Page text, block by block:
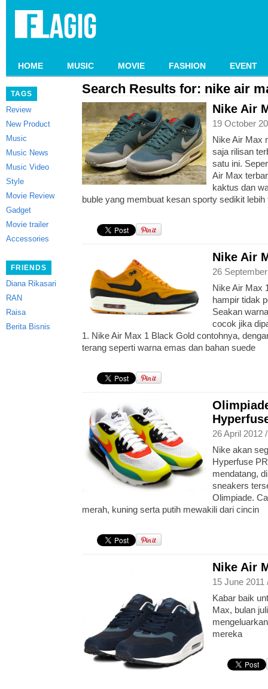
HOME MUSIC MOVIE FASHION EVENT
TAGS
Review
New Product
Music
Music News
Music Video
Style
Movie Review
Gadget
Movie trailer
Accessories
FRIENDS
Diana Rikasari
RAN
Raisa
Berita Bisnis
Search Results for: nike air
Nike Air
19 October
Nike Air Max
saja rilisan
satu ini.
Air Max
kaktus dan
buble yang membuat kesan sporty sedikit lebih
Nike Air
26
Nike Air Max
hampir tidak
Seakan
cocok jika
1. Nike Air Max 1 Black Gold contohnya,
terang seperti warna emas dan bahan suede
26 April 2012
Nike akan
Hyperfuse
mendatang,
sneakers
Olimpiade.
merah, kuning serta putih mewakili dari cincin
Nike Air
15 June
Kabar baik
Max, bulan
mereka